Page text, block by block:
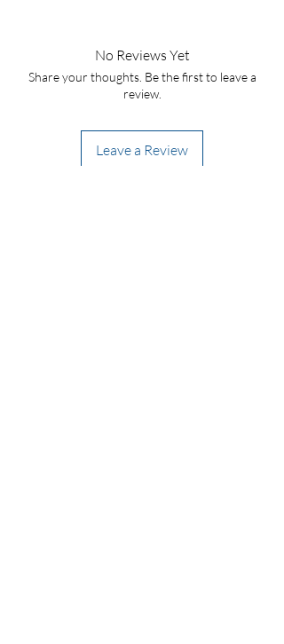
No Reviews Yet
Share your thoughts. Be the first to leave a
review.
Leave a Review